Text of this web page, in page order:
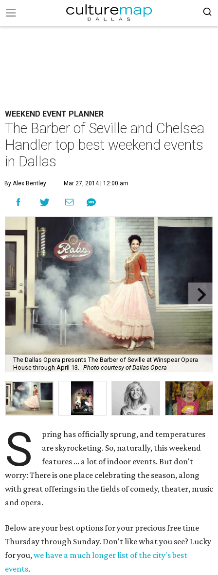
WEEKEND EVENT PLANNER
The Barber of Seville and Chelsea
Handler top best weekend events
in Dallas
By Alex Bentley Mar 27, 2014 | 12:00 am
The Dallas Opera presents The Barber of Seville at Winspear Opera
House through April 13.
Photo courtesy of Dallas Opera
S
pring has officially sprung, and temperatures
are skyrocketing. So, naturally, this weekend
features ... a lot of indoor events. But don't
worry: There is one place celebrating the season, along
with great offerings in the fields of comedy, theater, music
and opera.
Below are your best options for your precious free time
Thursday through Sunday. Don't like what you see? Lucky
for you,we have a much longer list of the city's best
events.